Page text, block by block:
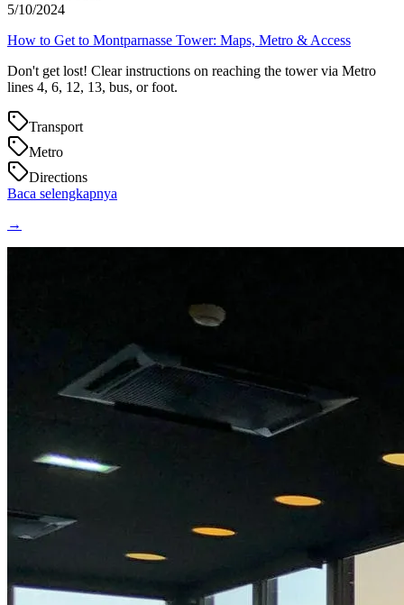
5/10/2024
How to Get to Montparnasse Tower: Maps, Metro & Access
Don't get lost! Clear instructions on reaching the tower via Metro
lines 4, 6, 12, 13, bus, or foot.
Transport
Metro
Directions
Baca selengkapnya
→